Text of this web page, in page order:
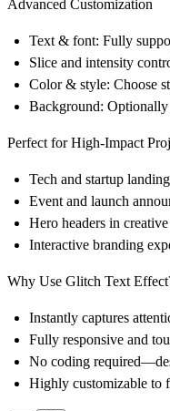
Advanced Customization
Text & font: Fully
Slice and intensity
Color & style: Choose
Background: Optionally
Perfect for High-Impact
Tech and startup
Event and launch
Hero headers in
Interactive branding
Why Use Glitch Text
Instantly captures
Fully responsive and
No coding
Highly customizable to